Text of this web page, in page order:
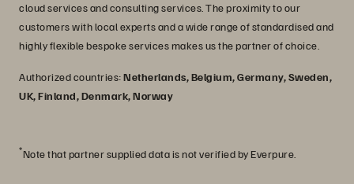
cloud services and consulting services. The proximity to our
customers with local experts and a wide range of standardised and
highly flexible bespoke services makes us the partner of choice.
Authorized countries:Netherlands, Belgium, Germany, Sweden,
UK, Finland, Denmark, Norway
*Note that partner supplied data is not verified by Everpure.